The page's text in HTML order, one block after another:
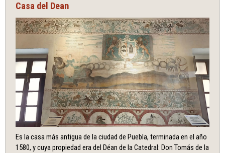
Casa del Dean
Es la casa más antigua de la ciudad de Puebla, terminada en el año
1580, y cuya propiedad era del Déan de la Catedral: Don Tomás de la